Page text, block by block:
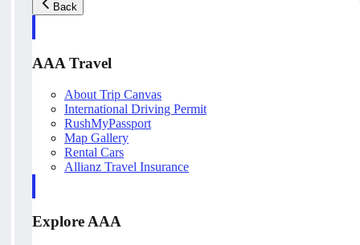
Back
AAA Travel
About Trip Canvas
International Driving Permit
RushMyPassport
Map Gallery
Rental Cars
Allianz Travel Insurance
Explore AAA